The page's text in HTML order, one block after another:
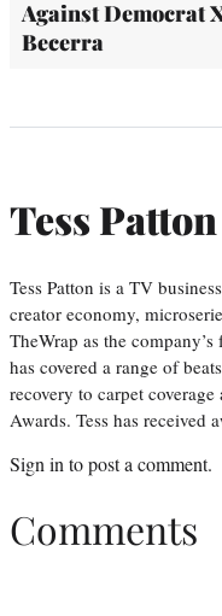
Against Democrat
Becerra
Tess Patton
Tess Patton is a TV
creator economy,
TheWrap as the
has covered a range of
recovery to carpet
Awards. Tess has received
Sign in to post a comment.
Comments